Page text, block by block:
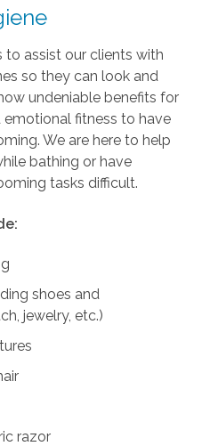
to assist our clients with
so they can look and
undeniable benefits for
emotional fitness to have
We are here to help
bathing or have
tasks difficult.
shoes and
jewelry, etc.)
razor